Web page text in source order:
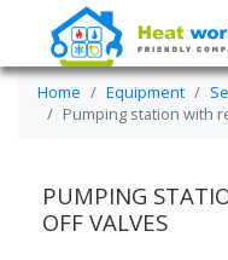
Home Equipment
Pumping station with
PUMPING
OFF VALVES